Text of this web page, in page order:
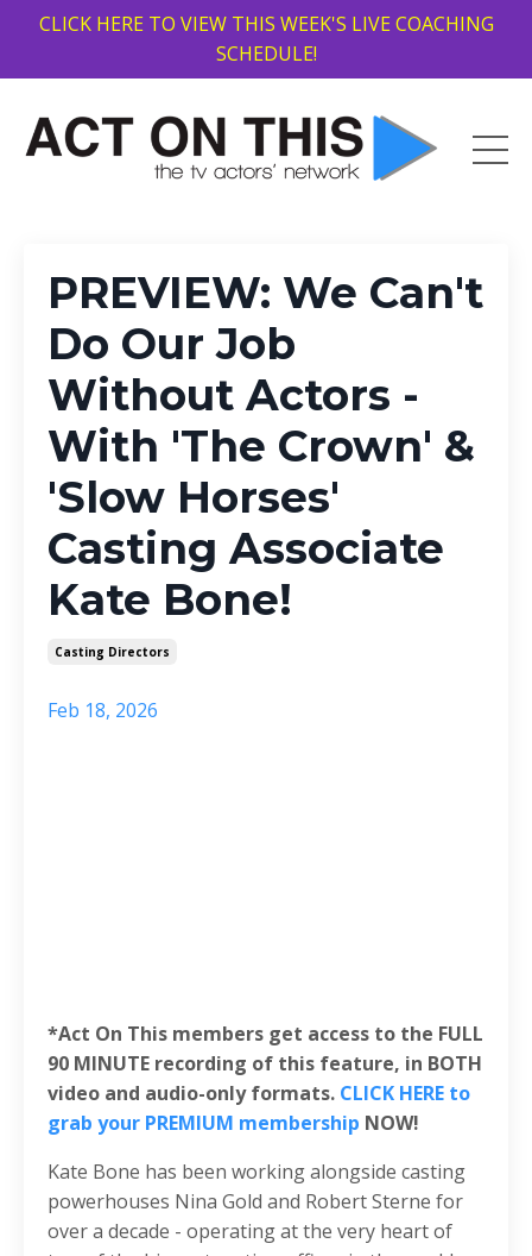
CLICK HERE TO VIEW THIS WEEK'S LIVE COACHING
SCHEDULE!
PREVIEW: We Can't
Do Our Job
Without Actors -
With 'The Crown' &
'Slow Horses'
Casting Associate
Kate Bone!
Casting Directors
Feb 18, 2026
*Act On This members get access to the FULL
90 MINUTE recording of this feature, in BOTH
video and audio-only formats. CLICK HERE to
grab your PREMIUM membership NOW!
Kate Bone has been working alongside casting
powerhouses Nina Gold and Robert Sterne for
over a decade - operating at the very heart of